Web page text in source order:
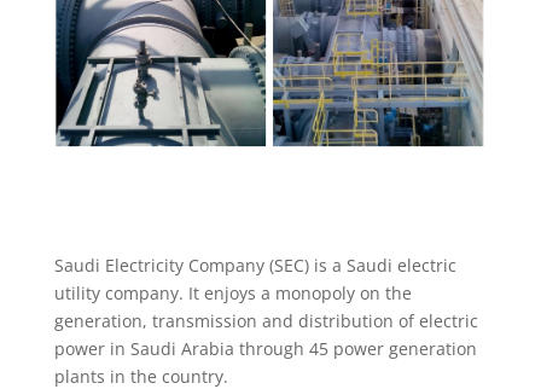
Saudi Electricity Company (SEC) is a Saudi electric
utility company. It enjoys a monopoly on the
generation, transmission and distribution of electric
power in Saudi Arabia through 45 power generation
plants in the country.